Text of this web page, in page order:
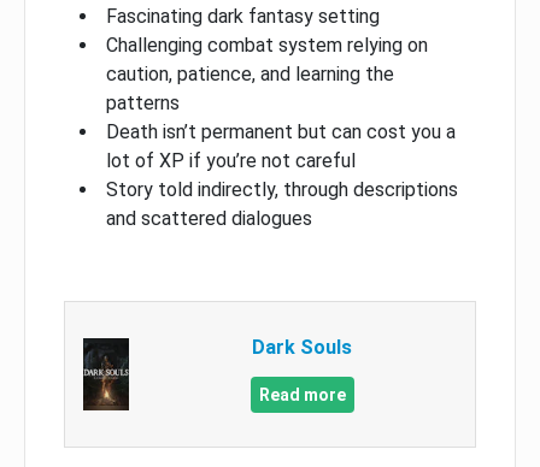
Fascinating dark fantasy setting
Challenging combat system relying on
caution, patience, and learning the
patterns
Death isn’t permanent but can cost you a
lot of XP if you’re not careful
Story told indirectly, through descriptions
and scattered dialogues
Dark Souls
Read more